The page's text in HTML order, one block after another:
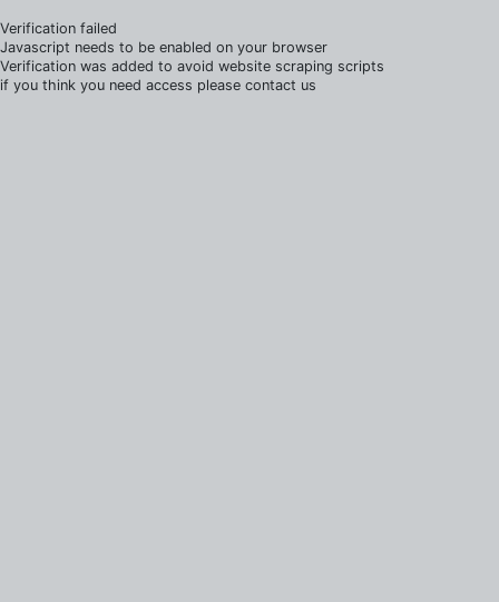
Verification failed
Javascript needs to be enabled on your browser
Verification was added to avoid website scraping scripts
if you think you need access please contact us